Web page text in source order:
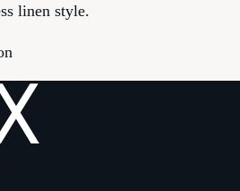
linen style.